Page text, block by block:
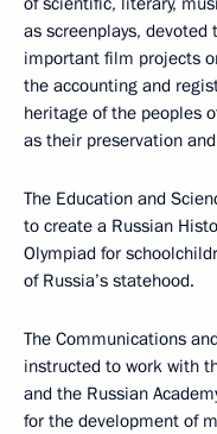
as screenplays,
important film projects
the accounting and
heritage of the peoples
as their preservation
The Education and
to create a Russian
Olympiad for
of Russia’s statehood.
The Communications
instructed to work with
and the Russian
for the development of